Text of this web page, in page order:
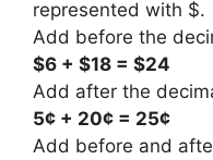
represented with $.
Add before the
$6 + $18 = $24
Add after the
5¢ + 20¢ = 25¢
Add before and